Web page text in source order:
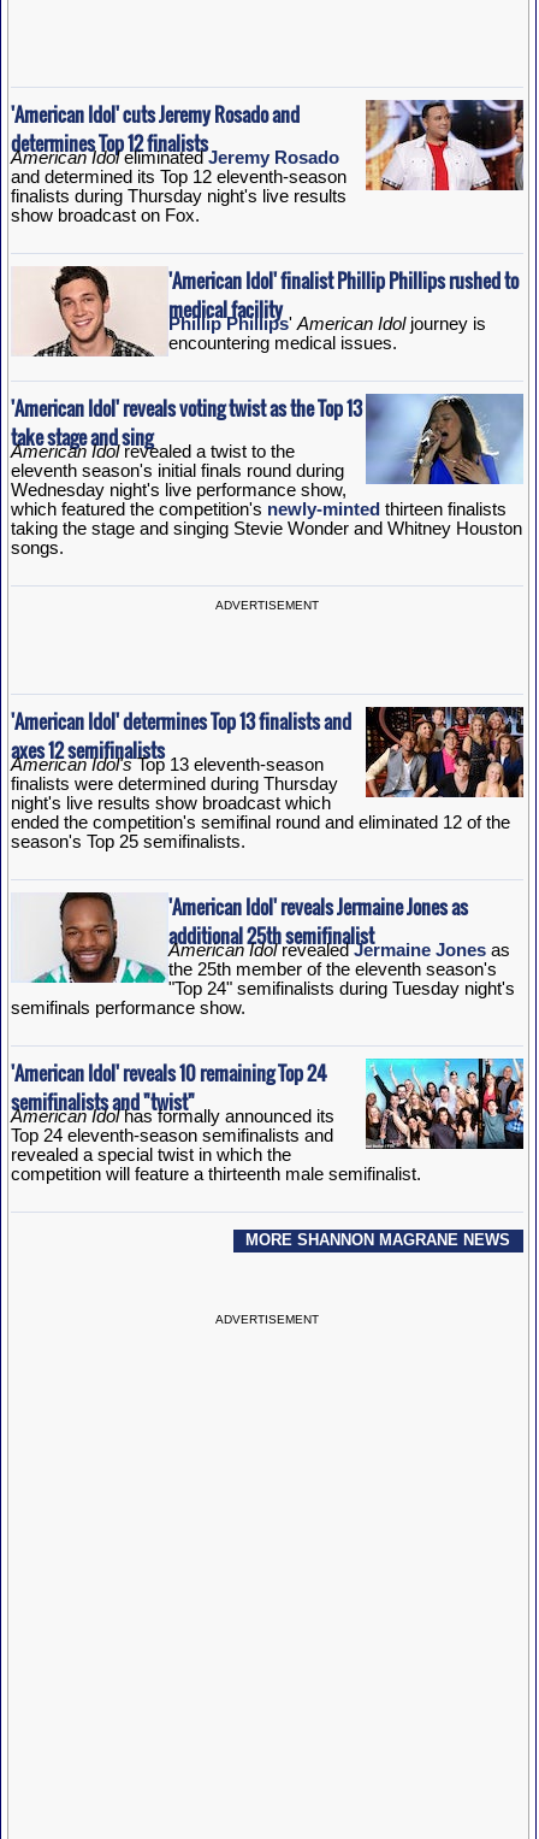
'American Idol' cuts Jeremy Rosado and
determines Top 12 finalists
American IdoleliminatedJeremy Rosado
and determined its Top 12 eleventh-season
finalists during Thursday night's live results
show broadcast on Fox.
'American Idol' finalist Phillip Phillips rushed to
medical facility
Phillip Phillips' American Idoljourney is
encountering medical issues.
'American Idol' reveals voting twist as the Top 13
take stage and sing
American Idolrevealed a twist to the
eleventh season's initial finals round during
Wednesday night's live performance show,
which featured the competition's newly-mintedthirteen finalists
taking the stage and singing Stevie Wonder and Whitney Houston
songs.
ADVERTISEMENT
'American Idol' determines Top 13 finalists and
axes 12 semifinalists
American Idol'sTop 13 eleventh-season
finalists were determined during Thursday
night's live results show broadcast which
ended the competition's semifinal round and eliminated 12 of the
season's Top 25 semifinalists.
'American Idol' reveals Jermaine Jones as
additional 25th semifinalist
American IdolrevealedJermaine Jonesas
the 25th member of the eleventh season's
"Top 24" semifinalists during Tuesday night's
semifinals performance show.
'American Idol' reveals 10 remaining Top 24
semifinalists and "twist"
American Idolhas formally announced its
Top 24 eleventh-season semifinalists and
revealed a special twist in which the
competition will feature a thirteenth male semifinalist.
MORE SHANNON MAGRANE NEWS
ADVERTISEMENT